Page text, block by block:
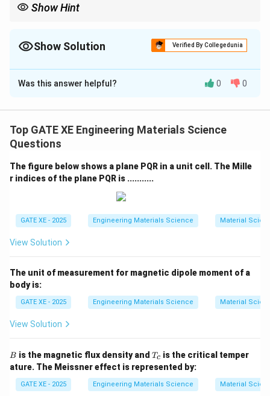
Show Hint
nucleation.
Show Solution Verified By Collegedunia
Correct Answer:0.057
Solution and Explanation
flat substrate, the ratio of heterogeneous to
homogeneous nucleation energy is:
\frac{\Delta
ΔGho m
Δ G he t = f(θ)
f(\theta)=
f ) =
1
(2+cosθ)(1−cosθ)
\gamma_{\alpha\delta} =
γ = γ cos θ + γ
Substitute values:
\cos\theta = 0.70
cos θ = 0.70
Now compute the shape factor:
Was this answer helpful? 0 0
Top GATE XE Engineering Materials Science
Questions
The figure below shows a plane PQR in a unit cell. The Mille
r indices of the plane PQR is ...........
GATE XE - 2025 Engineering Materials Science Material
View Solution
The unit of measurement for magnetic dipole moment of a
body is:
GATE XE - 2025 Engineering Materials Science Material
View Solution
B
B is the magnetic flux density and T
c
Tc is the critical temper
ature. The Meissner effect is represented by:
GATE XE - 2025 Engineering Materials Science Material